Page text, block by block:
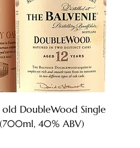
old DoubleWood Single
40% ABV)